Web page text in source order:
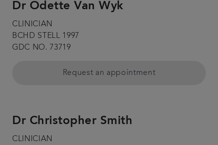
Dr Odette Van Wyk
CLINICIAN
BCHD STELL 1997
GDC NO. 73719
Request an appointment
Dr Christopher Smith
CLINICIAN